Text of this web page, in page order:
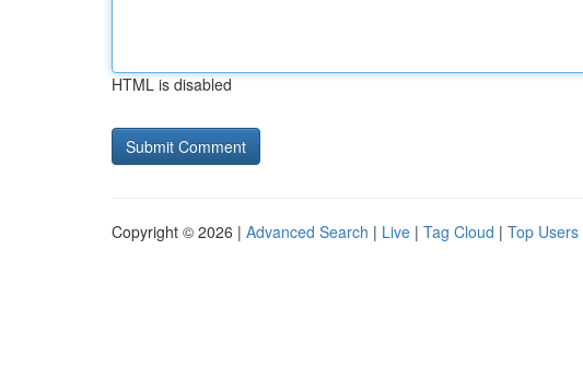
HTML is disabled
Copyright © 2026 | Advanced Search | Live | Tag Cloud | Top Users